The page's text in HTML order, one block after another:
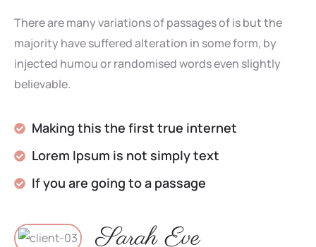
There are many variations of passages of is but the
majority have suffered alteration in some form, by
injected humou or randomised words even slightly
believable.
Making this the first true internet
Lorem Ipsum is not simply text
If you are going to a passage
Sarah Eve